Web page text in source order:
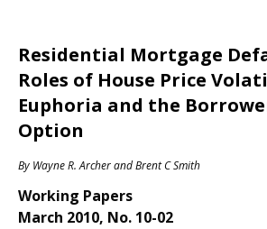
Residential Mortgage
Roles of House Price
Euphoria and the
Option
By Wayne R. ArcherandBrent C Smith
Working Papers
March 2010, No. 10-02